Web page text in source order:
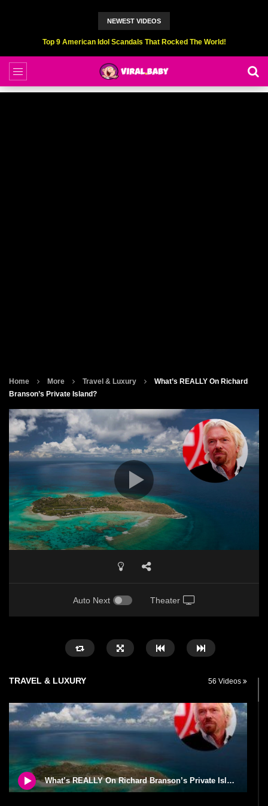
NEWEST VIDEOS
Top 6 Professional Eating Champions Hurt (While Eating)
Home More Travel & Luxury
What’s REALLY On Richard
Branson’s Private Island?
Auto Next Theater
TRAVEL & LUXURY 56 Videos
What’s REALLY On Richard Branson’s Private Island?